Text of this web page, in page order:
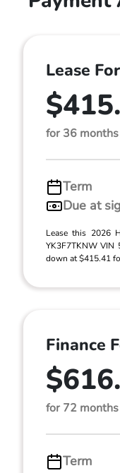
Lease For
for 36 months
Term
Due at
Lease this 2026
YK3F7TKNW VIN
down at $415.41
Finance
for 72
Term